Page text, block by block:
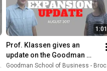
1:01
Prof. Klassen gives an
update on the Goodman
Expansion project
Goodman School of Business - Brock University